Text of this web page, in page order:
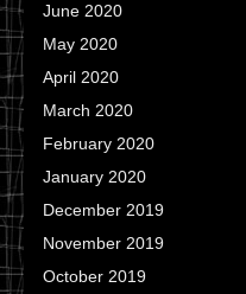
June 2020
May 2020
April 2020
March 2020
February 2020
January 2020
December 2019
November 2019
October 2019